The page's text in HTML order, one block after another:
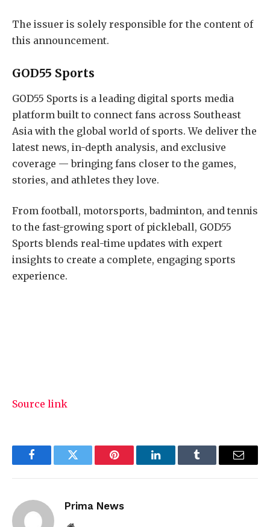
The issuer is solely responsible for the content of
this announcement.
GOD55 Sports
GOD55 Sports is a leading digital sports media
platform built to connect fans across Southeast
Asia with the global world of sports. We deliver the
latest news, in-depth analysis, and exclusive
coverage — bringing fans closer to the games,
stories, and athletes they love.
From football, motorsports, badminton, and tennis
to the fast-growing sport of pickleball, GOD55
Sports blends real-time updates with expert
insights to create a complete, engaging sports
experience.
Source link
FacebookTwitter Pinterest LinkedInTumblr Email
Prima News